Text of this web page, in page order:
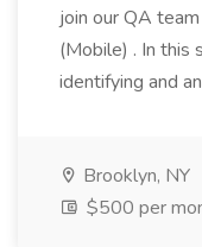
join our QA
(Mobile) . In this
identifying and
Brooklyn, NY
$500 per